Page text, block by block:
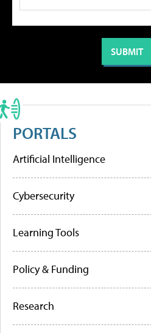
PORTALS
Artificial Intelligence
Cybersecurity
Learning Tools
Policy & Funding
Research